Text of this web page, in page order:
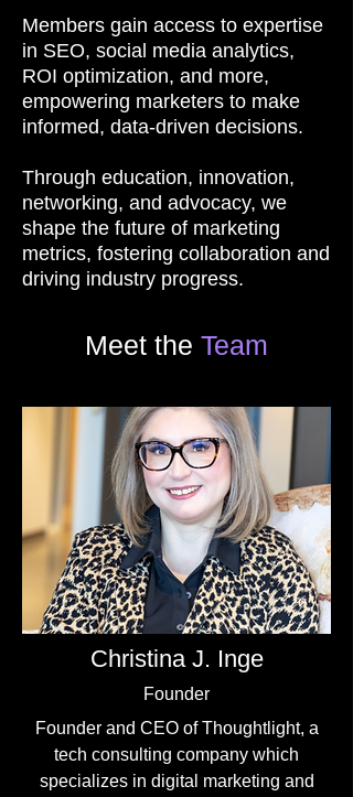
Members gain access to expertise
in SEO, social media analytics,
ROI optimization, and more,
empowering marketers to make
informed, data-driven decisions.
Through education, innovation,
networking, and advocacy, we
shape the future of marketing
metrics, fostering collaboration and
driving industry progress.
Meet the Team
Christina J. Inge
Founder
Founder and CEO of Thoughtlight, a
tech consulting company which
specializes in digital marketing and